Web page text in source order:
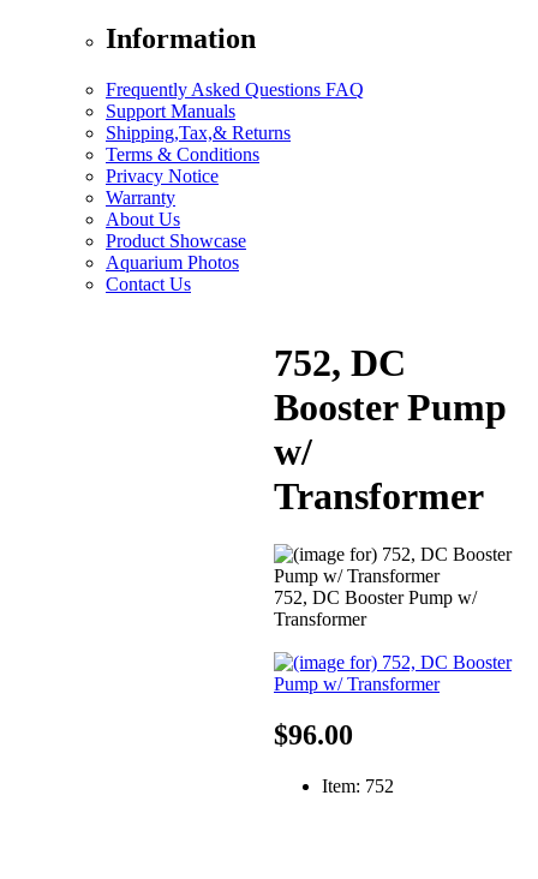
Information
Frequently Asked Questions FAQ
Support Manuals
Shipping,Tax,& Returns
Terms & Conditions
Privacy Notice
Warranty
About Us
Product Showcase
Aquarium Photos
Contact Us
752, DC
Booster Pump
w/
Transformer
752, DC Booster Pump w/
Transformer
$96.00
Item: 752